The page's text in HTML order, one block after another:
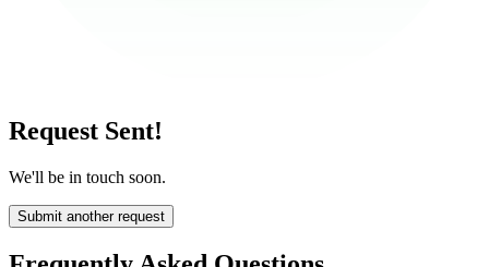
Request Sent!
We'll be in touch soon.
Submit another request